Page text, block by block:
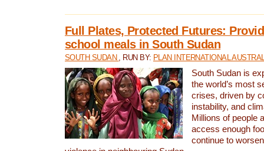
Full Plates, Protected Futures:
school meals in South Sudan
SOUTH SUDAN , RUN BY: PLAN INTERNATIONAL
South Sudan is
the world’s most
crises, driven by
instability, and
Millions of people
access enough
continue to